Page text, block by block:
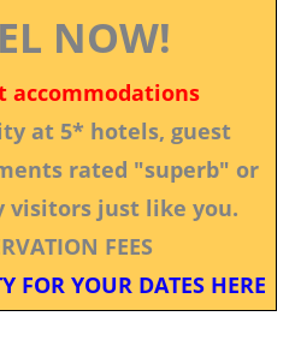
NOW!
accommodations
at 5* hotels, guest
rated "superb" or
visitors just like you.
FEES
FOR YOUR DATES HERE